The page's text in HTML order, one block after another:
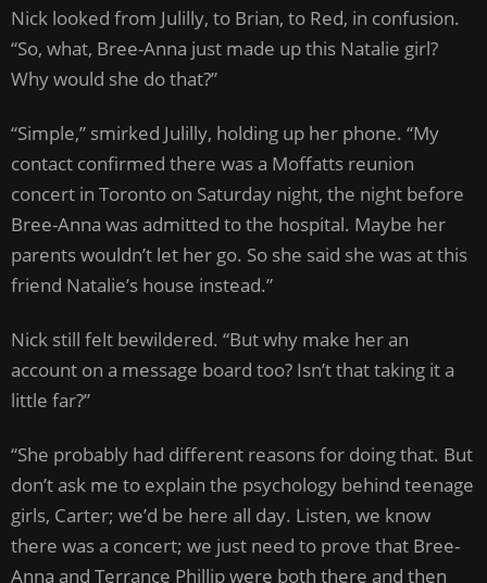
Nick looked from Julilly, to Brian, to Red, in confusion.
“So, what, Bree-Anna just made up this Natalie girl?
Why would she do that?”
“Simple,” smirked Julilly, holding up her phone. “My
contact confirmed there was a Moffatts reunion
concert in Toronto on Saturday night, the night before
Bree-Anna was admitted to the hospital. Maybe her
parents wouldn’t let her go. So she said she was at this
friend Natalie’s house instead.”
Nick still felt bewildered. “But why make her an
account on a message board too? Isn’t that taking it a
little far?”
“She probably had different reasons for doing that. But
don’t ask me to explain the psychology behind teenage
girls, Carter; we’d be here all day. Listen, we know
there was a concert; we just need to prove that Bree-
Anna and Terrance Phillip were both there and then